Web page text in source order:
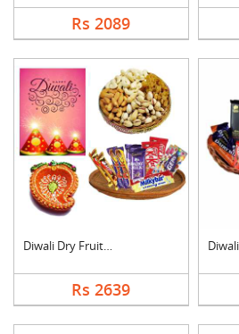
Rs 2089
Diwali Dry Fruits an....
Rs 2639